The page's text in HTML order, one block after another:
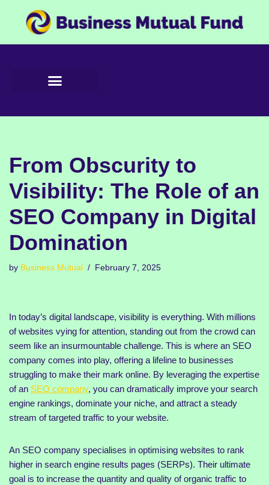
to
From Obscurity to
Visibility: The Role of an
SEO Company in Digital
Domination
by Business Mutual February 7, 2025
In today’s digital landscape, visibility is everything. With millions
of websites vying for attention, standing out from the crowd can
seem like an insurmountable challenge. This is where an SEO
company comes into play, offering a lifeline to businesses
struggling to make their mark online. By leveraging the expertise
of an SEO company, you can dramatically improve your search
engine rankings, dominate your niche, and attract a steady
stream of targeted traffic to your website.
An SEO company specialises in optimising websites to rank
higher in search engine results pages (SERPs). Their ultimate
goal is to increase the quantity and quality of organic traffic to